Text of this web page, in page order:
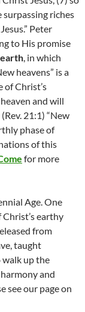
riches
Peter
to His promise
, in which
heavens” is a
of Christ’s
and will
21:1) “New
phase of
of this
for more
Age. One
earthy
from
taught
up the
and
see our page on